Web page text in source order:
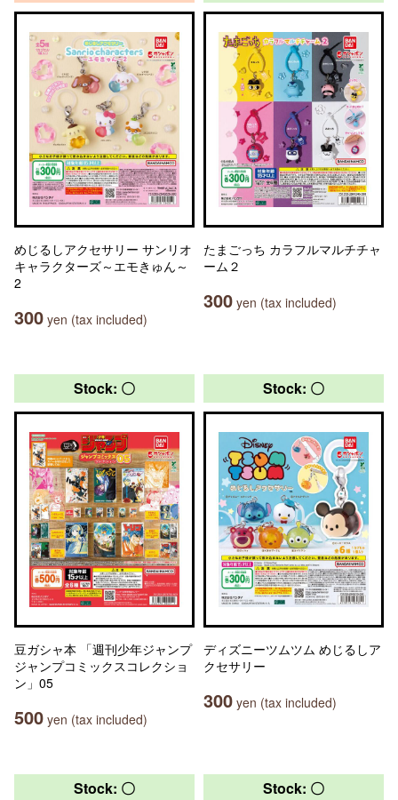
めじるしアクセサリー サンリオ
キャラクターズ～エモきゅん～
2
300 yen (tax included)
たまごっち カラフルマルチチャ
ーム２
300 yen (tax included)
Stock: 〇
豆ガシャ本 「週刊少年ジャンプ
ジャンプコミックスコレクショ
ン」05
500 yen (tax included)
Stock: 〇
ディズニーツムツム めじるしア
クセサリー
300 yen (tax included)
Stock: 〇 Stock: 〇